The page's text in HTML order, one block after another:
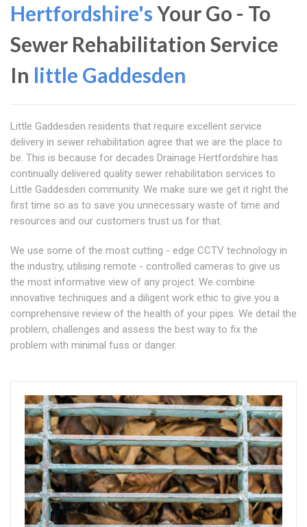
Hertfordshire'sYour Go - To
Sewer Rehabilitation Service
In little Gaddesden
Little Gaddesden residents that require excellent service
delivery in sewer rehabilitation agree that we are the place to
be. This is because for decades Drainage Hertfordshire has
continually delivered quality sewer rehabilitation services to
Little Gaddesden community. We make sure we get it right the
first time so as to save you unnecessary waste of time and
resources and our customers trust us for that.
We use some of the most cutting - edge CCTV technology in
the industry, utilising remote - controlled cameras to give us
the most informative view of any project. We combine
innovative techniques and a diligent work ethic to give you a
comprehensive review of the health of your pipes. We detail the
problem, challenges and assess the best way to fix the
problem with minimal fuss or danger.